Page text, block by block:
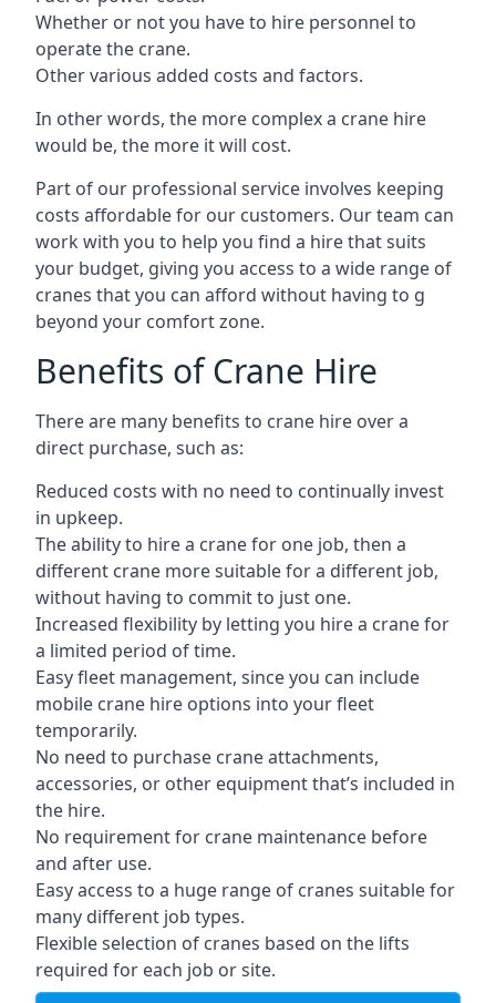
Whether or not you have to hire personnel to
operate the crane.
Other various added costs and factors.
In other words, the more complex a crane hire
would be, the more it will cost.
Part of our professional service involves keeping
costs affordable for our customers. Our team can
work with you to help you find a hire that suits
your budget, giving you access to a wide range of
cranes that you can afford without having to g
beyond your comfort zone.
Benefits of Crane Hire
There are many benefits to crane hire over a
direct purchase, such as:
Reduced costs with no need to continually invest
in upkeep.
The ability to hire a crane for one job, then a
different crane more suitable for a different job,
without having to commit to just one.
Increased flexibility by letting you hire a crane for
a limited period of time.
Easy fleet management, since you can include
mobile crane hire options into your fleet
temporarily.
No need to purchase crane attachments,
accessories, or other equipment that’s included in
the hire.
No requirement for crane maintenance before
and after use.
Easy access to a huge range of cranes suitable for
many different job types.
Flexible selection of cranes based on the lifts
required for each job or site.